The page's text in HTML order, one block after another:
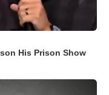
His Prison Show